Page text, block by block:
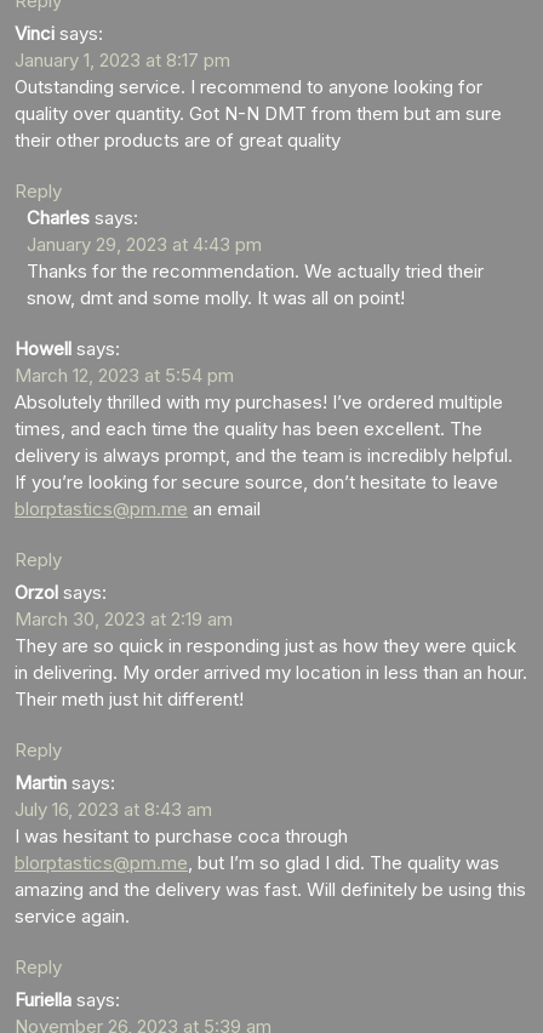
Vinci says:
January 1, 2023 at 8:17 pm
Outstanding service. I recommend to anyone looking for
quality over quantity. Got N-N DMT from them but am sure
their other products are of great quality
Reply
Charles says:
January 29, 2023 at 4:43 pm
Thanks for the recommendation. We actually tried their
snow, dmt and some molly. It was all on point!
Howell says:
March 12, 2023 at 5:54 pm
Absolutely thrilled with my purchases! I’ve ordered multiple
times, and each time the quality has been excellent. The
delivery is always prompt, and the team is incredibly helpful.
If you’re looking for secure source, don’t hesitate to leave
blorptastics@pm.me an email
Reply
Orzol says:
March 30, 2023 at 2:19 am
They are so quick in responding just as how they were quick
in delivering. My order arrived my location in less than an hour.
Their meth just hit different!
Reply
Martin says:
July 16, 2023 at 8:43 am
I was hesitant to purchase coca through
blorptastics@pm.me, but I’m so glad I did. The quality was
amazing and the delivery was fast. Will definitely be using this
service again.
Reply
Furiella says:
November 26, 2023 at 5:39 am